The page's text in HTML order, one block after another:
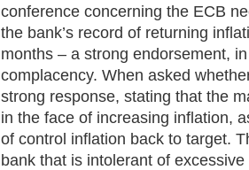
conference concerning the ECB
the bank’s record of returning
months – a strong endorsement,
complacency. When asked
strong response, stating that the
in the face of increasing inflation,
of control inflation back to target.
bank that is intolerant of